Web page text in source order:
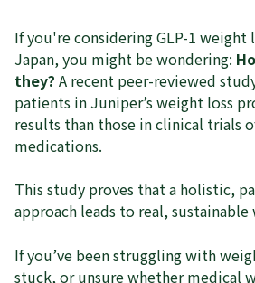
If you're considering GLP-1 weight
Japan, you might be wondering:
they? A recent peer-reviewed
patients in Juniper’s weight loss
results than those in clinical trials
medications.
This study proves that a holistic,
approach leads to real, sustainable
If you’ve been struggling with
stuck, or unsure whether medical